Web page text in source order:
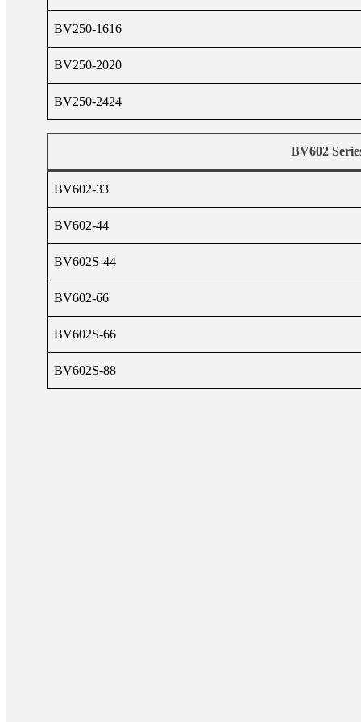
BV250-1616
BV250-2020
BV250-2424
BV602
BV602-33
BV602-44
BV602S-44
BV602-66
BV602S-66
BV602S-88